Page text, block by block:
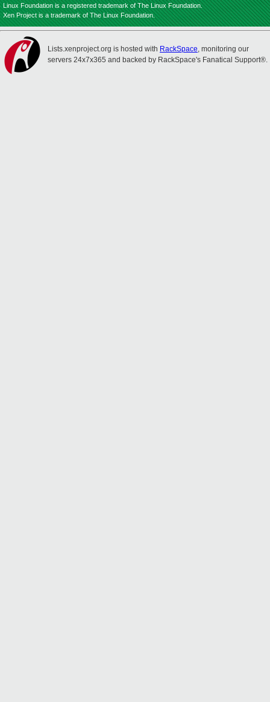
Linux Foundation is a registered trademark of The Linux Foundation.
Xen Project is a trademark of The Linux Foundation.
Lists.xenproject.org is hosted with RackSpace, monitoring our
servers 24x7x365 and backed by RackSpace's Fanatical Support®.